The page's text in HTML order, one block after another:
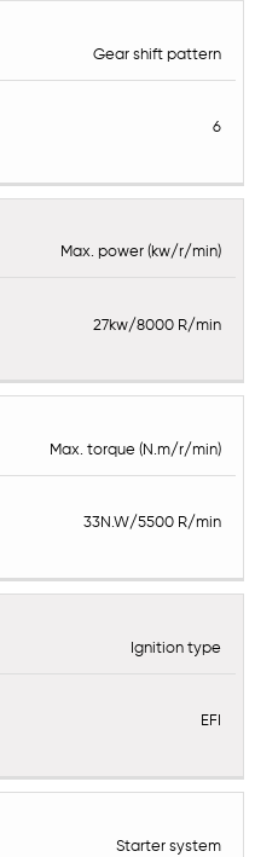
Gear shift pattern
6
Max. power (kw/r/min)
27kw/8000 R/min
Max. torque (N.m/r/min)
33N.W/5500 R/min
Ignition type
EFI
Starter system